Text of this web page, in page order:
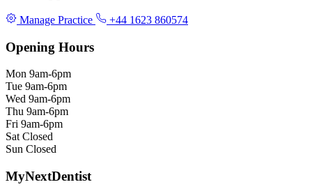
Manage Practice +44 1623 860574
Opening Hours
Mon 9am-6pm
Tue 9am-6pm
Wed 9am-6pm
Thu 9am-6pm
Fri 9am-6pm
Sat Closed
Sun Closed
MyNextDentist